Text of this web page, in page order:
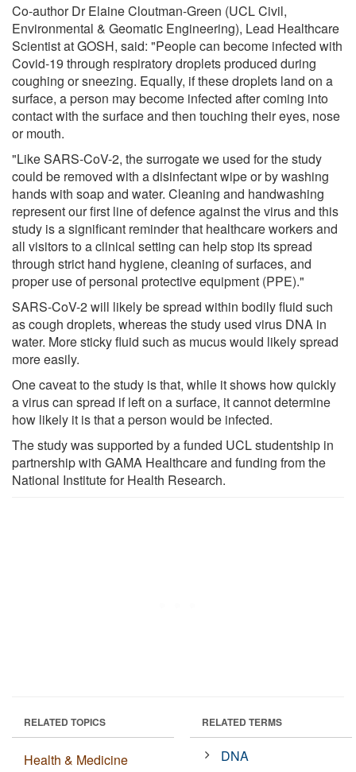
Co-author Dr Elaine Cloutman-Green (UCL Civil,
Environmental & Geomatic Engineering), Lead Healthcare
Scientist at GOSH, said: "People can become infected with
Covid-19 through respiratory droplets produced during
coughing or sneezing. Equally, if these droplets land on a
surface, a person may become infected after coming into
contact with the surface and then touching their eyes, nose
or mouth.
"Like SARS-CoV-2, the surrogate we used for the study
could be removed with a disinfectant wipe or by washing
hands with soap and water. Cleaning and handwashing
represent our first line of defence against the virus and this
study is a significant reminder that healthcare workers and
all visitors to a clinical setting can help stop its spread
through strict hand hygiene, cleaning of surfaces, and
proper use of personal protective equipment (PPE)."
SARS-CoV-2 will likely be spread within bodily fluid such
as cough droplets, whereas the study used virus DNA in
water. More sticky fluid such as mucus would likely spread
more easily.
One caveat to the study is that, while it shows how quickly
a virus can spread if left on a surface, it cannot determine
how likely it is that a person would be infected.
The study was supported by a funded UCL studentship in
partnership with GAMA Healthcare and funding from the
National Institute for Health Research.
RELATED TOPICS
Health & Medicine
RELATED TERMS
DNA